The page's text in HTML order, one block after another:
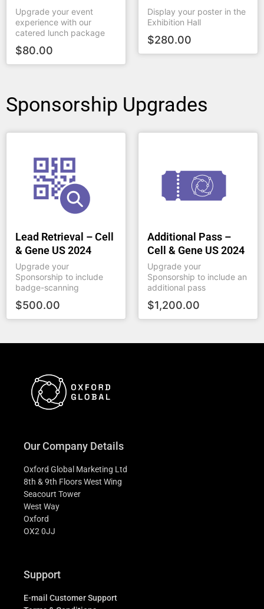
Upgrade your event
experience with our
catered lunch package
$80.00
Display your poster in the
Exhibition Hall
$280.00
Sponsorship Upgrades
Lead Retrieval – Cell
& Gene US 2024
Upgrade your
Sponsorship to include
badge-scanning
$500.00
Additional Pass –
Cell & Gene US 2024
Upgrade your
Sponsorship to include an
additional pass
$1,200.00
Our Company Details
Oxford Global Marketing Ltd
8th & 9th Floors West Wing
Seacourt Tower
West Way
Oxford
OX2 0JJ
Support
E-mail Customer Support